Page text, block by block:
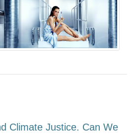
Climate Justice. Can We